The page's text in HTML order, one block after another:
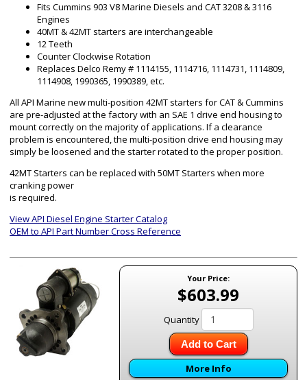
Fits Cummins 903 V8 Marine Diesels and CAT 3208 & 3116
Engines
40MT & 42MT starters are interchangeable
12 Teeth
Counter Clockwise Rotation
Replaces Delco Remy # 1114155, 1114716, 1114731, 1114809,
1114908, 1990365, 1990389, etc.
All API Marine new multi-position 42MT starters for CAT & Cummins
are pre-adjusted at the factory with an SAE 1 drive end housing to
mount correctly on the majority of applications. If a clearance
problem is encountered, the multi-position drive end housing may
simply be loosened and the starter rotated to the proper position.
42MT Starters can be replaced with 50MT Starters when more
cranking power
is required.
View API Diesel Engine Starter Catalog
OEM to API Part Number Cross Reference
Your Price:
$603.99
Quantity
Add to Cart
More Info